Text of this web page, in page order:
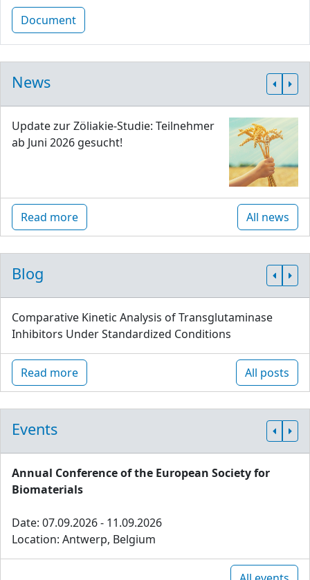
Document
News
Update zur Zöliakie-Studie: Teilnehmer
ab Juni 2026 gesucht!
Read more All news
Blog
Comparative Kinetic Analysis of Transglutaminase
Inhibitors Under Standardized Conditions
Read more All posts
Events
Annual Conference of the European Society for
Biomaterials
Date: 07.09.2026 - 11.09.2026
Location: Antwerp, Belgium